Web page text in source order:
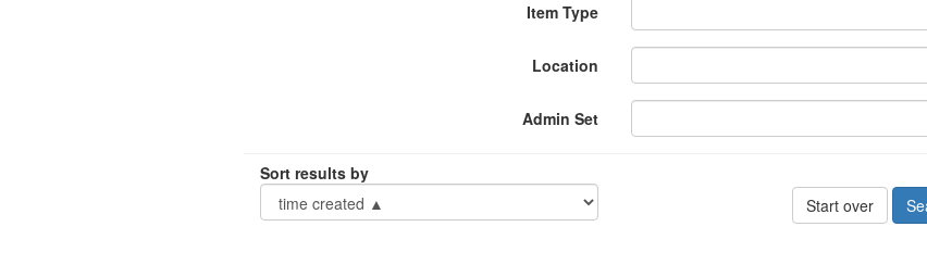
Item Type
Location
Admin Set
Sort results by
Start over